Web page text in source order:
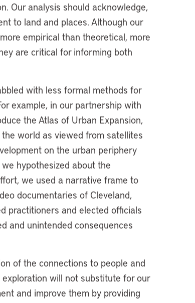
Our analysis should acknowledge,
to land and places. Although our
empirical than theoretical, more
are critical for informing both
with less formal methods for
example, in our partnership with
the Atlas of Urban Expansion,
world as viewed from satellites
on the urban periphery
hypothesized about the
we used a narrative frame to
documentaries of Cleveland,
practitioners and elected officials
and unintended consequences
of the connections to people and
will not substitute for our
and improve them by providing